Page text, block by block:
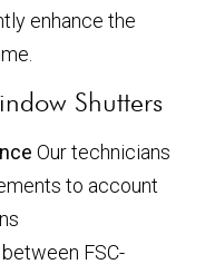
enhance the
Shutters
Our technicians
to account
FSC-